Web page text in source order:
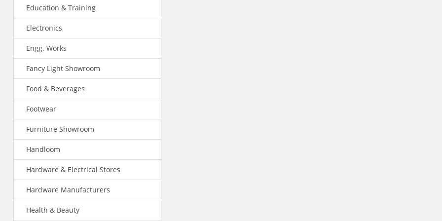
Education & Training
Electronics
Engg. Works
Fancy Light Showroom
Food & Beverages
Footwear
Furniture Showroom
Handloom
Hardware & Electrical Stores
Hardware Manufacturers
Health & Beauty